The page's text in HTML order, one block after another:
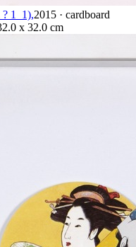
1_1),2015 · cardboard
x 32.0 cm